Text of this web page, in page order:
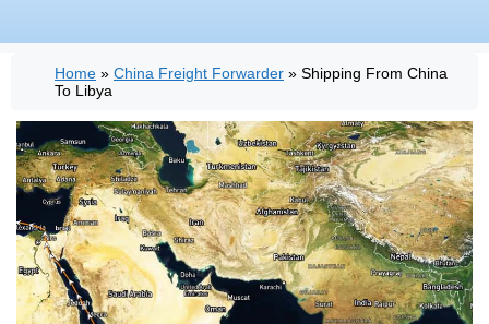
Home » China Freight Forwarder » Shipping From China
To Libya